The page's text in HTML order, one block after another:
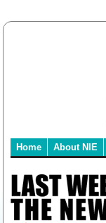
Home About NIE